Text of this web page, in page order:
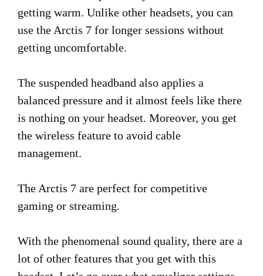
getting warm. Unlike other headsets, you can
use the Arctis 7 for longer sessions without
getting uncomfortable.
The suspended headband also applies a
balanced pressure and it almost feels like there
is nothing on your headset. Moreover, you get
the wireless feature to avoid cable
management.
The Arctis 7 are perfect for competitive
gaming or streaming.
With the phenomenal sound quality, there are a
lot of other features that you get with this